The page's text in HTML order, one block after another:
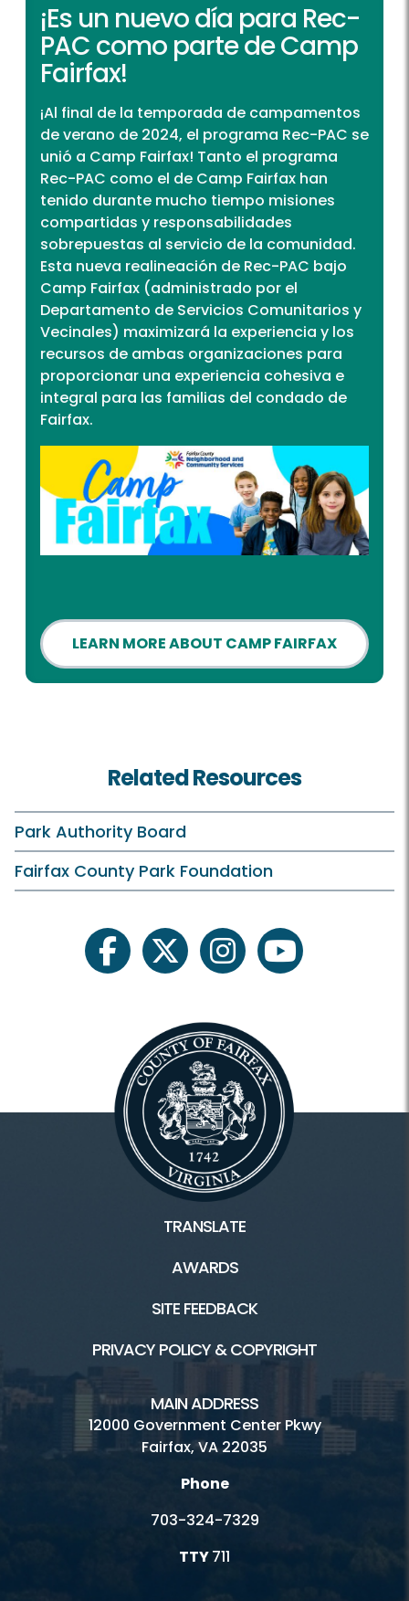
¡Es un nuevo día para Rec-
PAC como parte de Camp
Fairfax!
¡Al final de la temporada de campamentos
de verano de 2024, el programa Rec-PAC se
unió a Camp Fairfax! Tanto el programa
Rec-PAC como el de Camp Fairfax han
tenido durante mucho tiempo misiones
compartidas y responsabilidades
sobrepuestas al servicio de la comunidad.
Esta nueva realineación de Rec-PAC bajo
Camp Fairfax (administrado por el
Departamento de Servicios Comunitarios y
Vecinales) maximizará la experiencia y los
recursos de ambas organizaciones para
proporcionar una experiencia cohesiva e
integral para las familias del condado de
Fairfax.
LEARN MORE ABOUT CAMP FAIRFAX
Related Resources
Park Authority Board
Fairfax County Park Foundation
facebooktwitter instagramyoutube
TRANSLATE
AWARDS
SITE FEEDBACK
PRIVACY POLICY & COPYRIGHT
MAIN ADDRESS
12000 Government Center Pkwy
Fairfax, VA 22035
Phone
703-324-7329
TTY711